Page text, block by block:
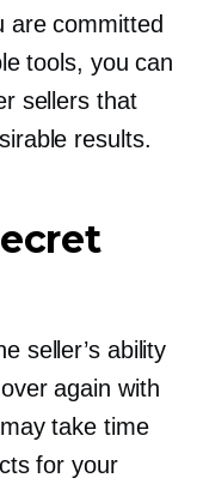
are committed
tools, you can
sellers that
results.
seller’s ability
again with
take time
for your